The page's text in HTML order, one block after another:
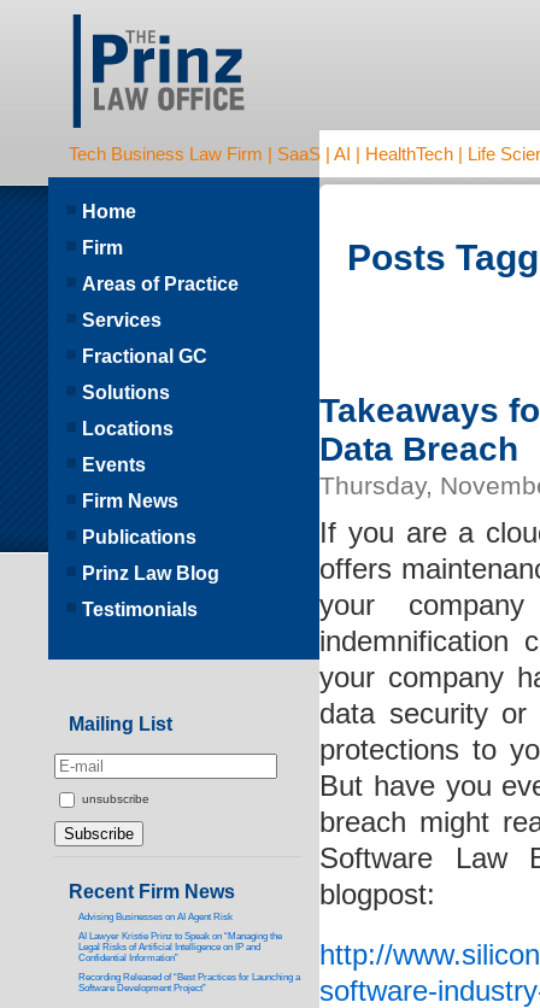
Tech Business Law Firm | SaaS | AI | HealthTech | Life
Posts
Takeaways
Data Breach
Thursday,
If you are a
offers
your
indemnification
your company
data security or
protections to
But have you
breach might
Software Law
blogpost:
http://
software-
Home
Firm
Areas of Practice
Services
Fractional GC
Solutions
Locations
Events
Firm News
Publications
Prinz Law Blog
Testimonials
Mailing List
unsubscribe
Recent Firm News
Advising Businesses on AI Agent Risk
AI Lawyer Kristie Prinz to Speak on “Managing the
Legal Risks of Artificial Intelligence on IP and
Confidential Information”
Recording Released of “Best Practices for Launching a
Software Development Project”